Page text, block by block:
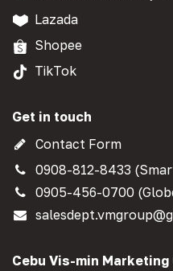
Lazada
Shopee
TikTok
Get in touch
Contact Form
0908-812-8433
0905-456-0700
Cebu Vis-min Marketing